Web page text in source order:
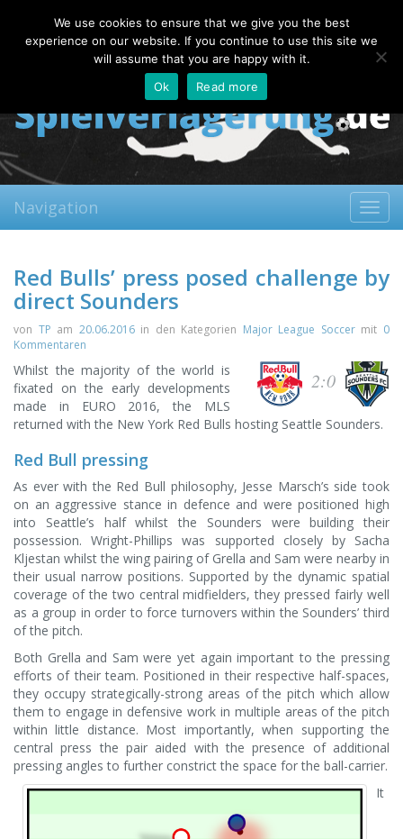
Saturday, 08.08.2026
About
Contact FAQ
Navigation
Red Bulls’ press posed challenge by
direct Sounders
von TP am 20.06.2016in den Kategorien Major League Soccermit 0
Kommentaren
2:0
Whilst the majority of the world is
fixated on the early developments
made in EURO 2016, the MLS
returned with the New York Red Bulls hosting Seattle Sounders.
Red Bull pressing
As ever with the Red Bull philosophy, Jesse Marsch’s side took
on an aggressive stance in defence and were positioned high
into Seattle’s half whilst the Sounders were building their
possession. Wright-Phillips was supported closely by Sacha
Kljestan whilst the wing pairing of Grella and Sam were nearby in
their usual narrow positions. Supported by the dynamic spatial
coverage of the two central midfielders, they pressed fairly well
as a group in order to force turnovers within the Sounders’ third
of the pitch.
Both Grella and Sam were yet again important to the pressing
efforts of their team. Positioned in their respective half-spaces,
they occupy strategically-strong areas of the pitch which allow
them to engage in defensive work in multiple areas of the pitch
within little distance. Most importantly, when supporting the
central press the pair aided with the presence of additional
pressing angles to further constrict the space for the ball-carrier.
It
We use cookies to ensure that we give you the best
experience on our website. If you continue to use this site we
will assume that you are happy with it.
Ok
Read more